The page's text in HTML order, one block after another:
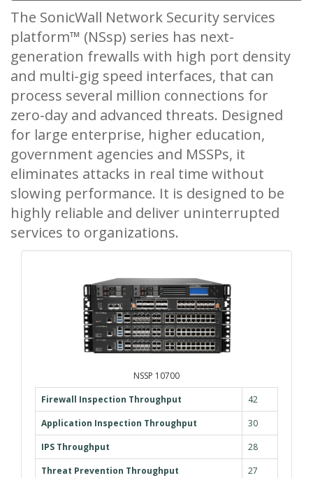
The SonicWall Network Security services
platform™ (NSsp) series has next-
generation frewalls with high port density
and multi-gig speed interfaces, that can
process several million connections for
zero-day and advanced threats. Designed
for large enterprise, higher education,
government agencies and MSSPs, it
eliminates attacks in real time without
slowing performance. It is designed to be
highly reliable and deliver uninterrupted
services to organizations.
NSSP 10700
Firewall Inspection Throughput
42
Application Inspection Throughput
30
IPS Throughput
28
Threat Prevention Throughput
27